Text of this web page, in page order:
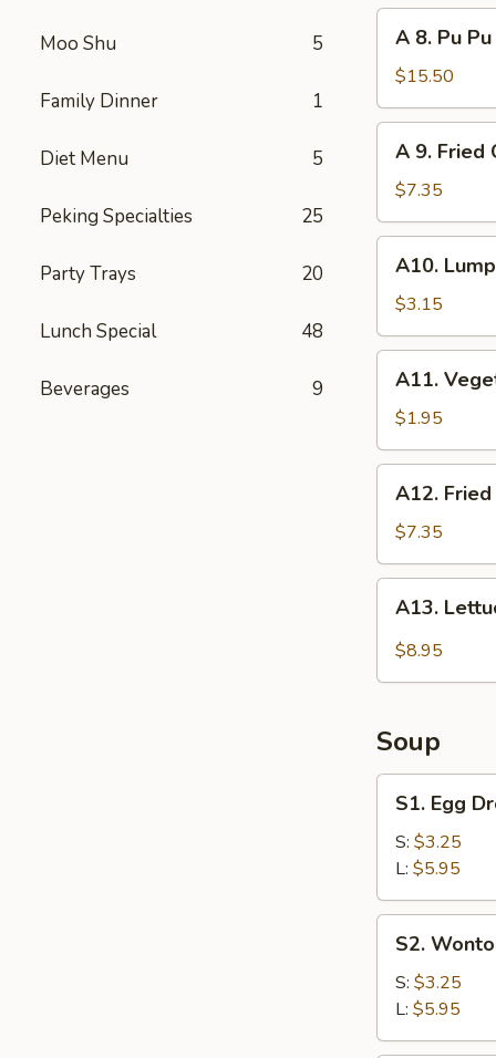
Moo Shu 5
Family Dinner 1
Diet Menu 5
Peking Specialties 25
Party Trays 20
Lunch Special 48
Beverages 9
(6)
Pu
Pu
Platter
(for
A 8. Pu
$15.50
Fried
Cheese
Wonton
(8)
A 9. Fried
$7.35
Lumpia
(2)
A10.
$3.15
Vegetables
Roll
A11.
$1.95
Fried
Wonton
(12)
A12.
$7.35
Lettuce
Wraps
A13.
$8.95
Soup
Egg
Drop
Soup
S1. Egg
S: $3.25
L: $5.95
Wonton
Soup
S2.
S: $3.25
L: $5.95